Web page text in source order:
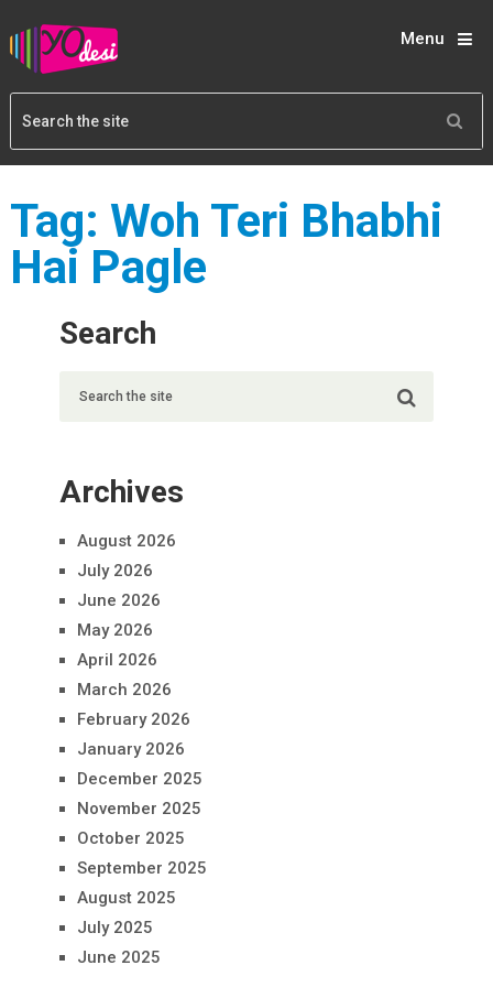
Menu
Tag: Woh Teri Bhabhi
Hai Pagle
Search
Archives
August 2026
July 2026
June 2026
May 2026
April 2026
March 2026
February 2026
January 2026
December 2025
November 2025
October 2025
September 2025
August 2025
July 2025
June 2025